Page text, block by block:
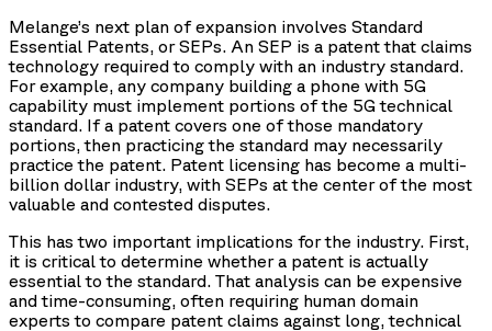
Melange’s next plan of expansion involves Standard
Essential Patents, or SEPs. An SEP is a patent that claims
technology required to comply with an industry standard.
For example, any company building a phone with 5G
capability must implement portions of the 5G technical
standard. If a patent covers one of those mandatory
portions, then practicing the standard may necessarily
practice the patent. Patent licensing has become a multi-
billion dollar industry, with SEPs at the center of the most
valuable and contested disputes.
This has two important implications for the industry. First,
it is critical to determine whether a patent is actually
essential to the standard. That analysis can be expensive
and time-consuming, often requiring human domain
experts to compare patent claims against long, technical